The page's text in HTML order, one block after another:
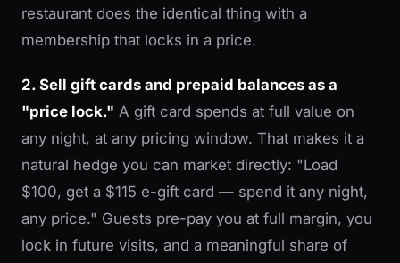
restaurant does the identical thing with a
membership that locks in a price.
2. Sell gift cards and prepaid balances as a
"price lock." A gift card spends at full value on
any night, at any pricing window. That makes it a
natural hedge you can market directly: "Load
$100, get a $115 e-gift card — spend it any night,
any price." Guests pre-pay you at full margin, you
lock in future visits, and a meaningful share of